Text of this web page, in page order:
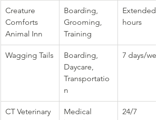
Creature
Comforts
Animal Inn
Boarding,
Grooming,
Training
Extended
hours
Wagging Tails
Boarding,
Daycare,
Transportatio
n
7 days/
CT Veterinary
Medical
24/7